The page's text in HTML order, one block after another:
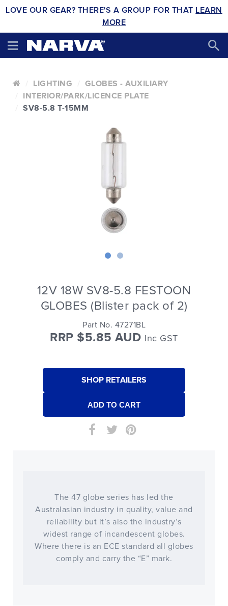
LOVE OUR GEAR? THERE'S A GROUP FOR THAT LEARN
MORE
LIGHTING
GLOBES - AUXILIARY
INTERIOR/PARK/LICENCE PLATE
SV8-5.8 T-15MM
12V 18W SV8-5.8 FESTOON
GLOBES (Blister pack of 2)
Part No. 47271BL
RRP $5.85 AUD Inc GST
SHOP RETAILERS
The 47 globe series has led the
Australasian industry in quality, value and
reliability but it’s also the industry’s
widest range of incandescent globes.
Where there is an ECE standard all globes
comply and carry the “E” mark.